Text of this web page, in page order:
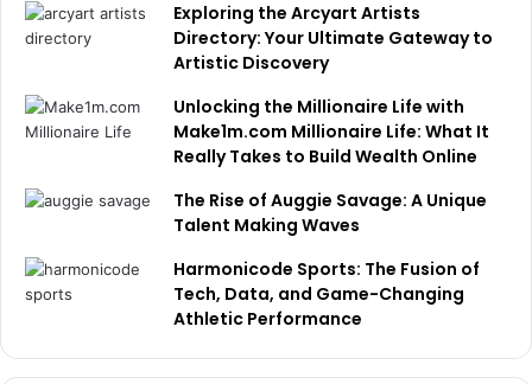
Exploring the Arcyart Artists
Directory: Your Ultimate Gateway to
Artistic Discovery
Unlocking the Millionaire Life with
Make1m.com Millionaire Life: What It
Really Takes to Build Wealth Online
The Rise of Auggie Savage: A Unique
Talent Making Waves
Harmonicode Sports: The Fusion of
Tech, Data, and Game-Changing
Athletic Performance